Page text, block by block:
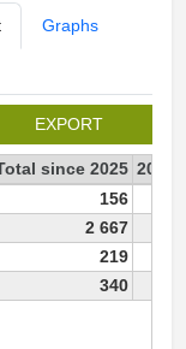
Graphs
EXPORT
since 2025 2025
156
2 667
219
340